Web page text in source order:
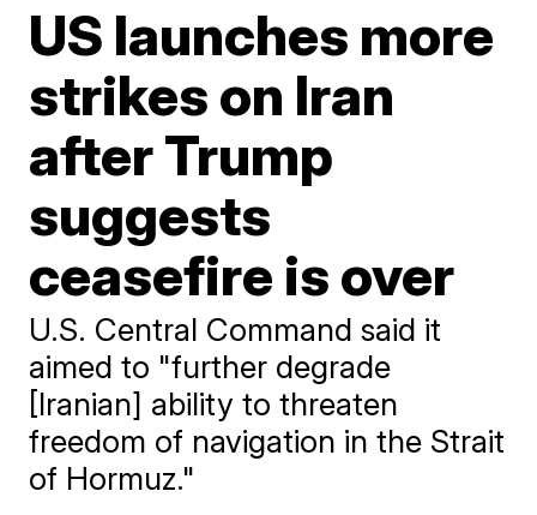
US launches more
strikes on Iran
after Trump
suggests
ceasefire is over
U.S. Central Command said it
aimed to "further degrade
[Iranian] ability to threaten
freedom of navigation in the Strait
of Hormuz."